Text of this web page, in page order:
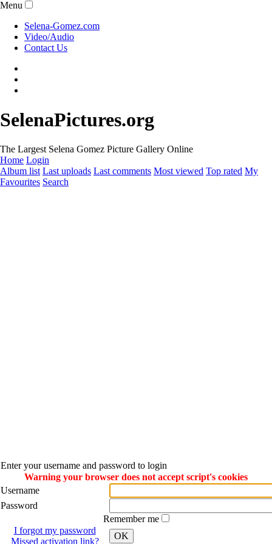
Menu
Selena-Gomez.com
Video/Audio
Contact Us
SelenaPictures.org
The Largest Selena Gomez Picture Gallery Online
Home Login
Album list Last uploads Last comments Most viewed Top rated My
Favourites Search
Enter your username and password to login
Warning your browser does not accept script's cookies
Username
Password
Remember me
I forgot my password
Missed activation link?
OK